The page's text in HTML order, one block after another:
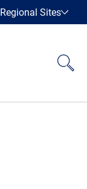
Regional Sites